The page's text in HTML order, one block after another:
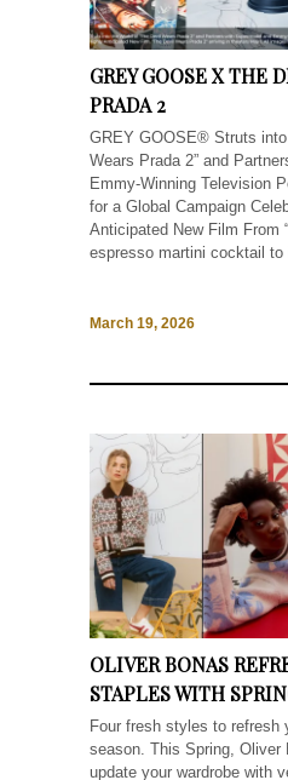
GREY GOOSE X THE
PRADA 2
GREY GOOSE® Struts into
Wears Prada 2” and
Emmy-Winning Television
for a Global Campaign
Anticipated New Film From
espresso martini cocktail to
March 19, 2026
OLIVER BONAS
STAPLES WITH
Four fresh styles to refresh
season. This Spring,
update your wardrobe with